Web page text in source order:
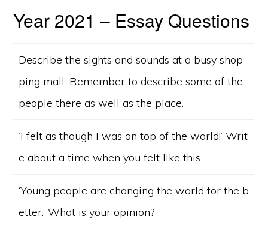
Year 2021 – Essay Questions
Describe the sights and sounds at a busy shop
ping mall. Remember to describe some of the
people there as well as the place.
‘I felt as though I was on top of the world!’ Writ
e about a time when you felt like this.
‘Young people are changing the world for the b
etter.’ What is your opinion?